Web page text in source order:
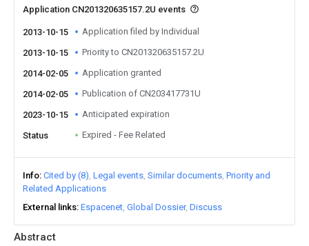
Abstract
Application CN201320635157.2U events
2013-10-15 Application filed by Individual
2013-10-15 Priority to CN201320635157.2U
2014-02-05 Application granted
2014-02-05 Publication of CN203417731U
2023-10-15 Anticipated expiration
Status Expired - Fee Related
Info Cited by (8) Legal events Similar documents Priority and
Related Applications
External links Espacenet Global Dossier Discuss